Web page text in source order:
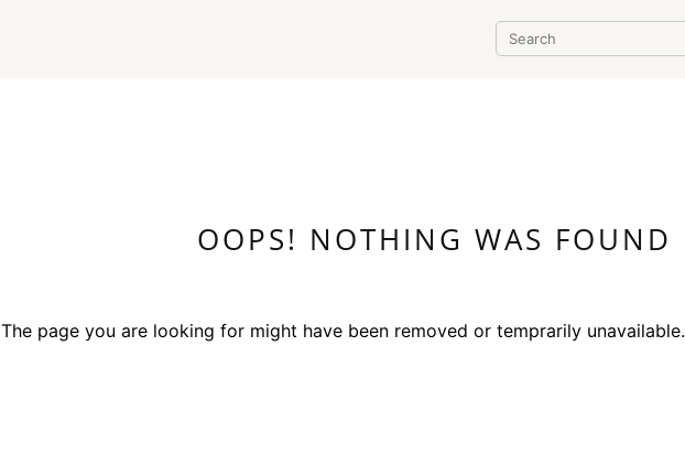
OOPS! NOTHING WAS FOUND
The page you are looking for might have been removed or temprarily unavailable.